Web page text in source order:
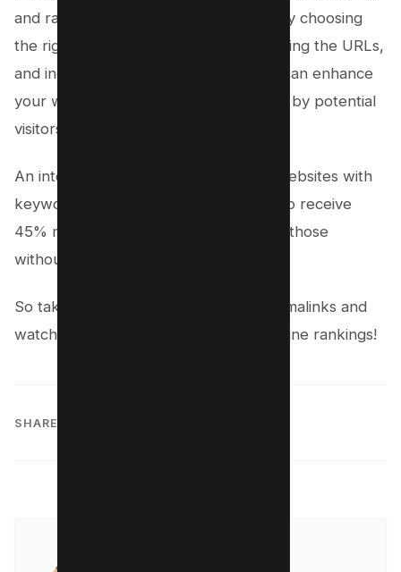
and ranking in search engine results. By choosing
the right permalink structure, customizing the URLs,
and including relevant keywords, you can enhance
your website’s chances of being found by potential
visitors.
An interesting statistic to note is that websites with
keyword-rich URLs have been found to receive
45% more organic traffic compared to those
without.
So take the time to fine-tune your permalinks and
watch your website soar in search engine rankings!
SHARE: